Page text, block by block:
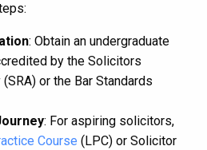
: Obtain an undergraduate
by the Solicitors
or the Bar Standards
: For aspiring solicitors,
Course (LPC) or Solicitor